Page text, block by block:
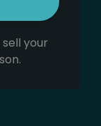
your